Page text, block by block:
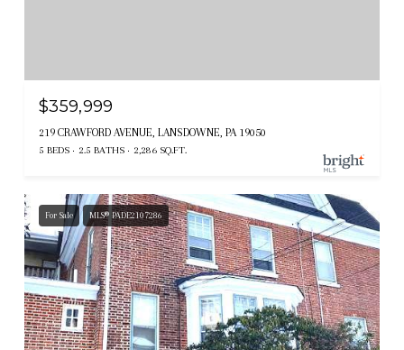
$359,999
219 CRAWFORD AVENUE, LANSDOWNE, PA 19050
5 BEDS 2.5 BATHS 2,286 SQ.FT.
For Sale MLS® PADE2107286